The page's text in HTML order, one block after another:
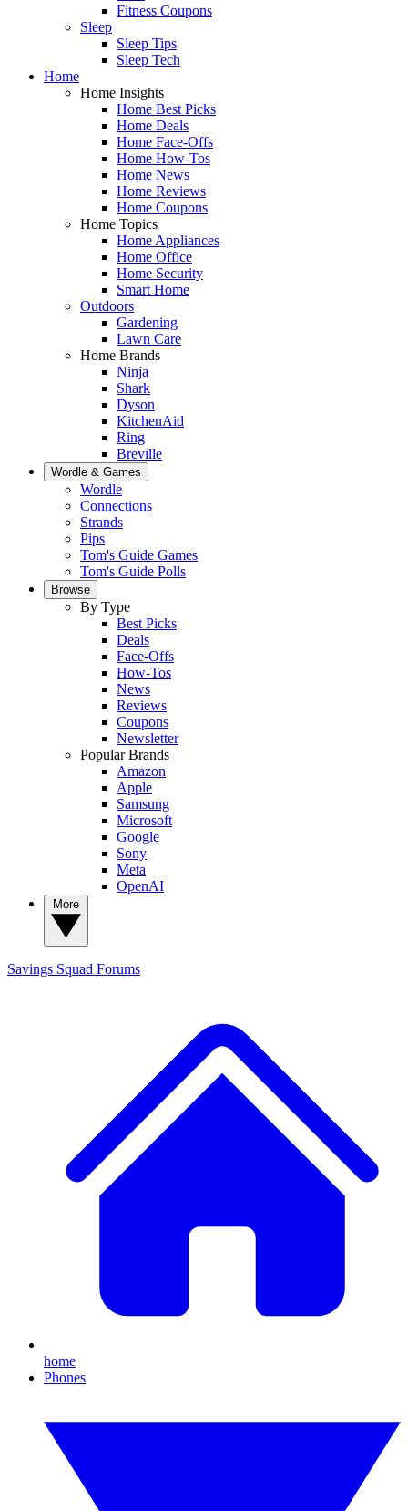
Fitness Coupons
Sleep
Sleep Tips
Sleep Tech
Home
Home Insights
Home Best Picks
Home Deals
Home Face-Offs
Home How-Tos
Home News
Home Reviews
Home Coupons
Home Topics
Home Appliances
Home Office
Home Security
Smart Home
Outdoors
Gardening
Lawn Care
Home Brands
Ninja
Shark
Dyson
KitchenAid
Ring
Breville
Wordle & Games
Wordle
Connections
Strands
Pips
Tom's Guide Games
Tom's Guide Polls
Browse
By Type
Best Picks
Deals
Face-Offs
How-Tos
News
Reviews
Coupons
Newsletter
Popular Brands
Amazon
Apple
Samsung
Microsoft
Google
Sony
Meta
OpenAI
Savings Squad Forums
home
Phones